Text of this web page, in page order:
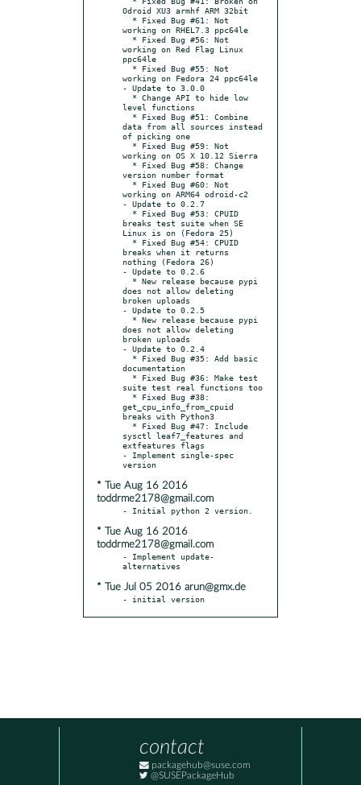
Odroid XU3 armhf ARM 32bit
working on RHEL7.3 ppc64le
working on Red Flag Linux
ppc64le
working on Fedora 24 ppc64le
- Update to 3.0.0
level functions
data from all sources instead
of picking one
working on OS X 10.12 Sierra
version number format
working on ARM64 odroid-c2
- Update to 0.2.7
breaks test suite when SE
Linux is on (Fedora 25)
breaks when it returns
nothing (Fedora 26)
- Update to 0.2.6
does not allow deleting
broken uploads
- Update to 0.2.5
does not allow deleting
broken uploads
- Update to 0.2.4
documentation
suite test real functions too
get_cpu_info_from_cpuid
breaks with Python3
sysctl leaf7_features and
extfeatures flags
- Implement single-spec
* Tue Aug 16 2016
toddrme2178@gmail.com
* Tue Aug 16 2016
toddrme2178@gmail.com
- Implement update-
* Tue Jul 05 2016 arun@gmx.de
- initial version
contact
packagehub@suse.com
@SUSEPackageHub